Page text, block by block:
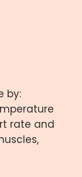
by:
rate and